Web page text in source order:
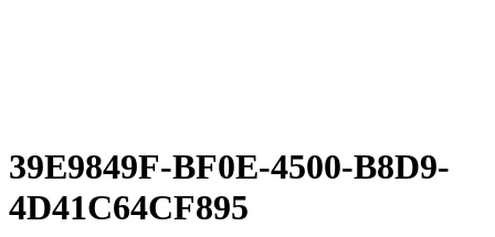
39E9849F-BF0E-4500-B8D9-
4D41C64CF895